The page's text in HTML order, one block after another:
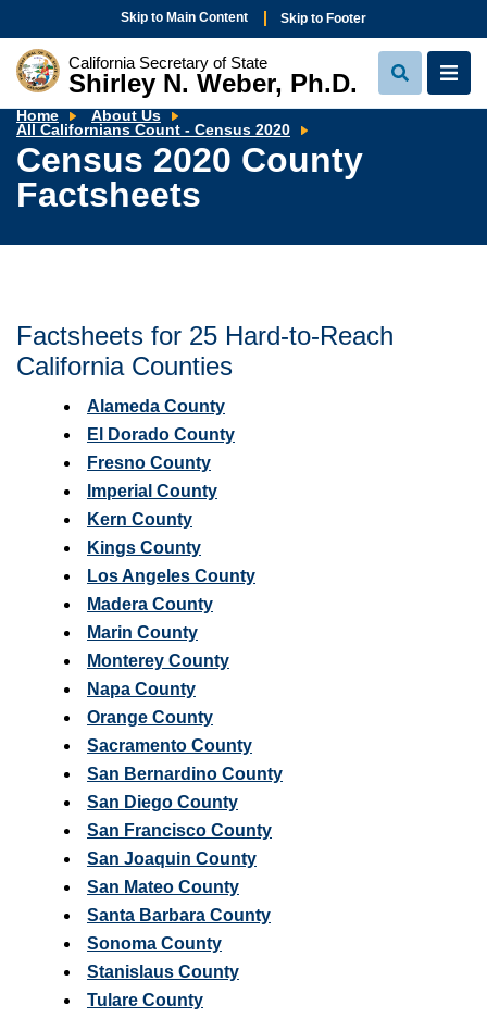
Skip to Main Content Skip to Footer
California Secretary of State
Shirley N. Weber, Ph.D.
View
Search
View
Home
About Us
All Californians Count - Census 2020
County
Factsheets
Census 2020 County
Factsheets
Factsheets for 25 Hard-to-Reach
California Counties
Alameda County
El Dorado County
Fresno County
Imperial County
Kern County
Kings County
Los Angeles County
Madera County
Marin County
Monterey County
Napa County
Orange County
Sacramento County
San Bernardino County
San Diego County
San Francisco County
San Joaquin County
San Mateo County
Santa Barbara County
Sonoma County
Stanislaus County
Tulare County